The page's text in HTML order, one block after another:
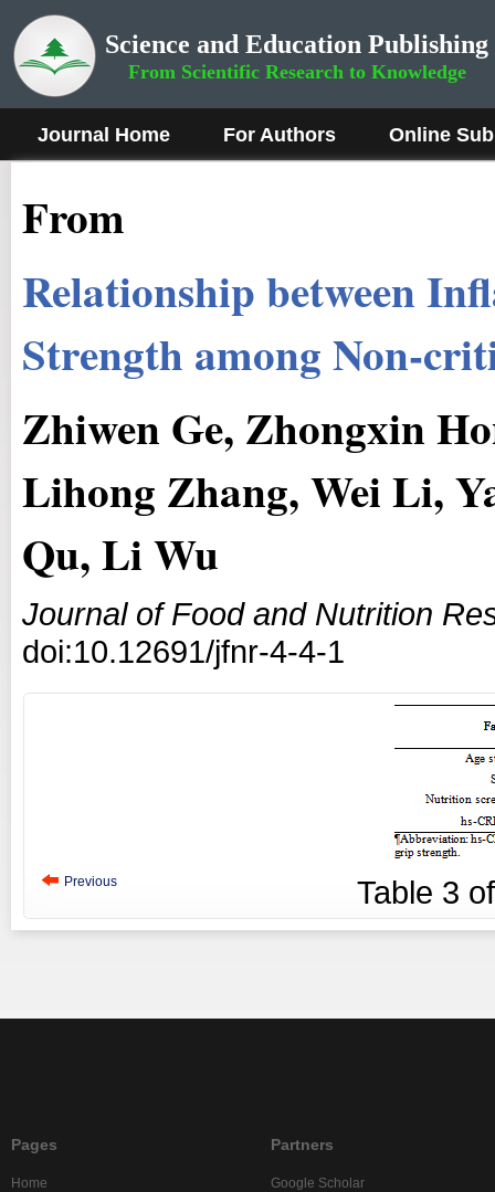
Science and Education Publishing
From Scientific Research to Knowledge
Journal Home For Authors Online
From
Relationship between
Strength among Non-
Zhiwen Ge, Zhongxin
Lihong Zhang, Wei Li,
Qu, Li Wu
Journal of Food and Nutrition
doi:10.12691/jfnr-4-4-1
Previous Table 3
Pages
Home
Partners
Google Scholar